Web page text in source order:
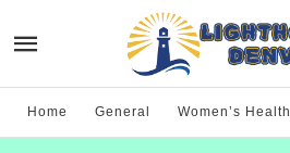
Home General Women’s Health